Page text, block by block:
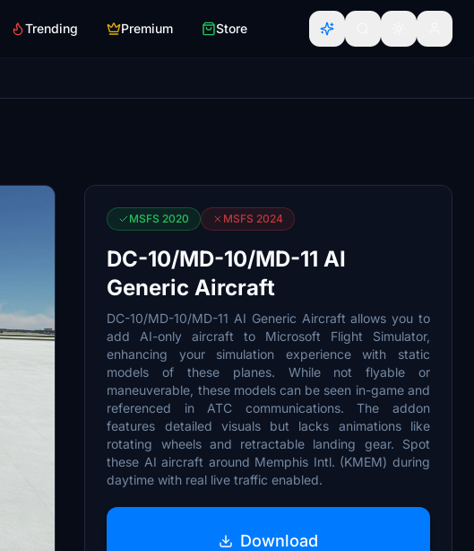
Trending Premium Store
MSFS 2020 MSFS 2024
DC-10/MD-10/MD-11 AI
Generic Aircraft
DC-10/MD-10/MD-11 AI Generic Aircraft allows you to
add AI-only aircraft to Microsoft Flight Simulator,
enhancing your simulation experience with static
models of these planes. While not flyable or
maneuverable, these models can be seen in-game and
referenced in ATC communications. The addon
features detailed visuals but lacks animations like
rotating wheels and retractable landing gear. Spot
these AI aircraft around Memphis Intl. (KMEM) during
daytime with real live traffic enabled.
Download